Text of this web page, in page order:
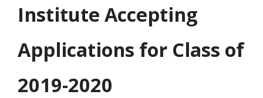
Institute Accepting
Applications for Class of
2019-2020